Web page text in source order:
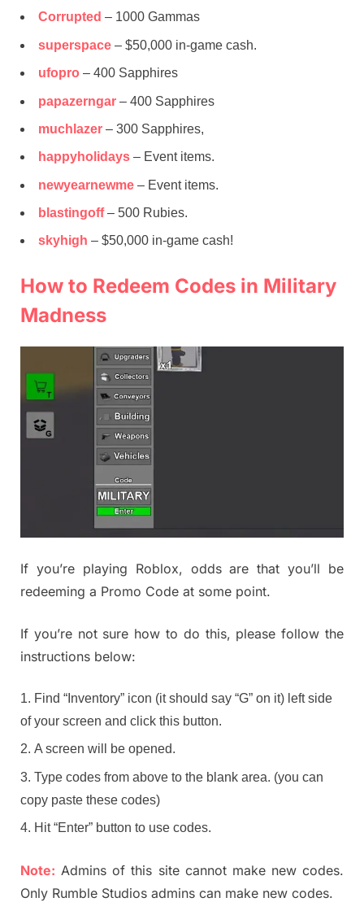
Corrupted – 1000 Gammas
superspace – $50,000 in-game cash.
ufopro – 400 Sapphires
papazerngar – 400 Sapphires
muchlazer – 300 Sapphires,
happyholidays – Event items.
newyearnewme – Event items.
blastingoff– 500 Rubies.
skyhigh – $50,000 in-game cash!
How to Redeem Codes in Military
Madness
If you’re playing Roblox, odds are that you’ll be
redeeming a Promo Code at some point.
If you’re not sure how to do this, please follow the
instructions below:
Find “Inventory” icon (it should say “G” on it) left side
of your screen and click this button.
A screen will be opened.
Type codes from above to the blank area. (you can
copy paste these codes)
Hit “Enter” button to use codes.
Note: Admins of this site cannot make new codes.
Only Rumble Studios admins can make new codes.